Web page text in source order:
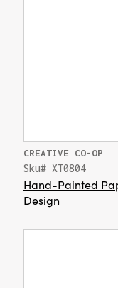
CREATIVE CO-OP
Sku# XT0804
Hand-Painted
Design